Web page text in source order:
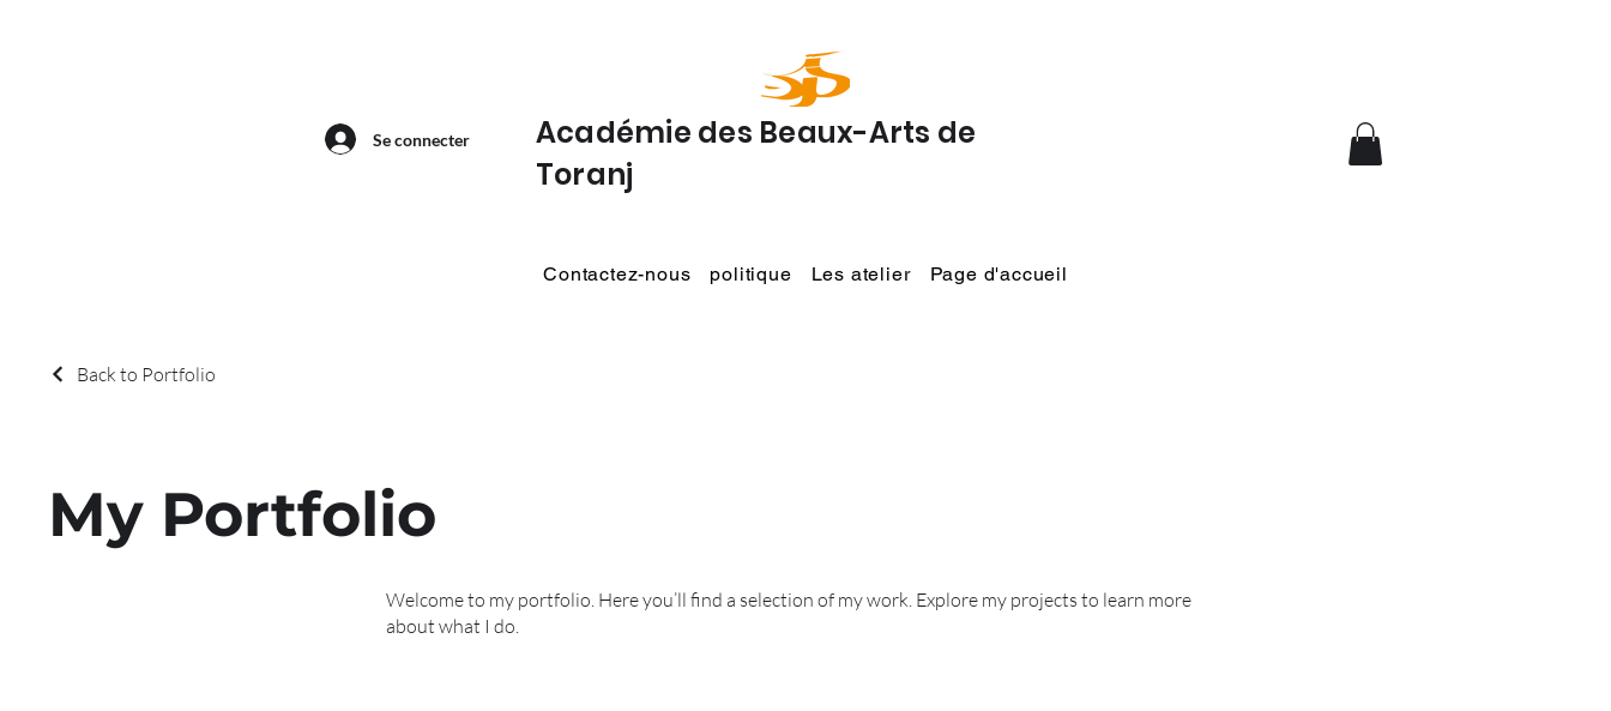
Se connecter
Académie des Beaux-Arts de
Toranj
Contactez-nous politique Les atelier Page d'accueil
Back to Portfolio
My Portfolio
Welcome to my portfolio. Here you’ll find a selection of my work. Explore my projects to learn more
about what I do.